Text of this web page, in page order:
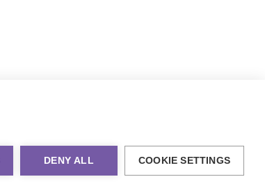
DENY ALL COOKIE SETTINGS